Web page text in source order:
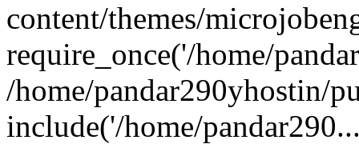
content/themes/
require_once('/home/
/home/pandar290yhostin/
include('/home/